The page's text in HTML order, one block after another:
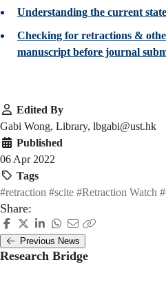
Understanding the current
Checking for retractions &
manuscript before journal
Edited By
Gabi Wong, Library, lbgabi@ust.hk
Published
06 Apr 2022
Tags
#retraction #scite #Retraction Watch
Share:
Previous News
Research Bridge